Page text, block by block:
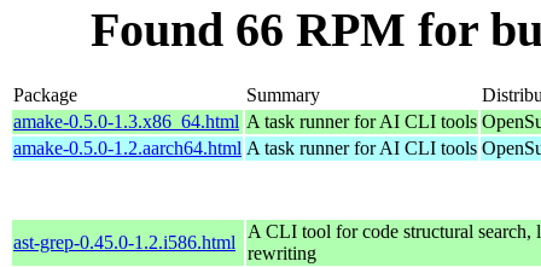
Found 66 RPM for
Package Summary
amake-0.5.0-1.3.x86_64.html A task runner for AI CLI tools
amake-0.5.0-1.2.aarch64.html A task runner for AI CLI tools
ast-grep-0.45.0-1.2.i586.html
A CLI tool for code structural search,
rewriting